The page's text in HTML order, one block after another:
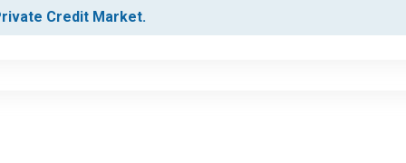
Credit Market.